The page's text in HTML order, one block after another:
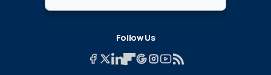
Follow Us